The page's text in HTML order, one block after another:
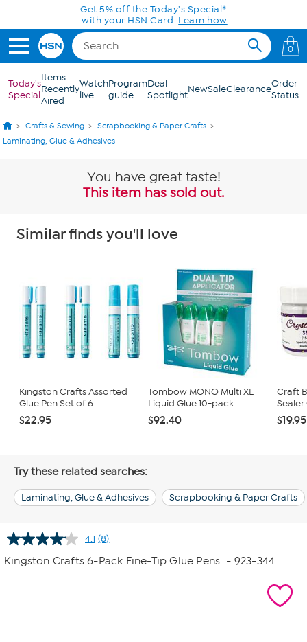
Skip to Main ContentGet 5% off the Today's Special*
with your HSN Card. Learn how
0
Today's
Special
Items
Recently
Aired
Watch
live
Program
guide
Deal
SpotlightNewSaleClearanceOrder
Status
Crafts & Sewing
Scrapbooking & Paper Crafts
Laminating, Glue & Adhesives
You have great taste!
This item has sold out.
Similar finds you'll love
Kingston Crafts Assorted
Glue Pen Set of 6
$22.95
Tombow MONO Multi XL
Liquid Glue 10-pack
$92.40
Craft
$19.95
Try these related searches:
Laminating, Glue & Adhesives Scrapbooking & Paper Crafts
4.1 Read
8
Reviews.
(8)
Kingston Crafts 6-Pack Fine-Tip Glue Pens - 923-344